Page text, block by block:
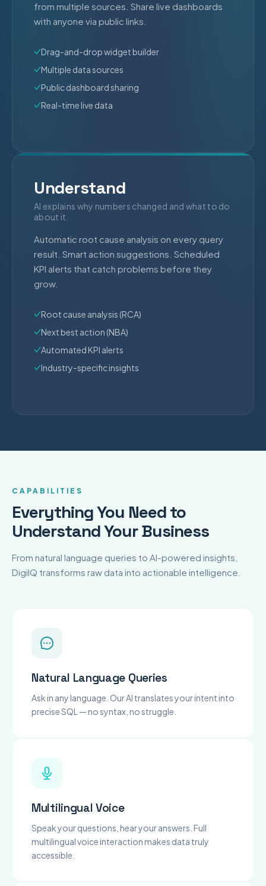
from multiple sources. Share live dashboards
with anyone via public links.
Drag-and-drop widget builder
Multiple data sources
Public dashboard sharing
Real-time live data
Understand
AI explains why numbers changed and what to do
about it.
Automatic root cause analysis on every query
result. Smart action suggestions. Scheduled
KPI alerts that catch problems before they
grow.
Root cause analysis (RCA)
Next best action (NBA)
Automated KPI alerts
Industry-specific insights
CAPABILITIES
Everything You Need to
Understand Your Business
From natural language queries to AI-powered insights,
DigiIQ transforms raw data into actionable intelligence.
Natural Language Queries
Ask in any language. Our AI translates your intent into
precise SQL — no syntax, no struggle.
Multilingual Voice
Speak your questions, hear your answers. Full
multilingual voice interaction makes data truly
accessible.